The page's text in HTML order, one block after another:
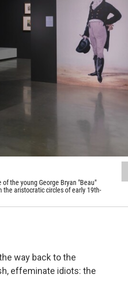
the young George Bryan "Beau"
aristocratic circles of early 19th-
way back to the
effeminate idiots: the